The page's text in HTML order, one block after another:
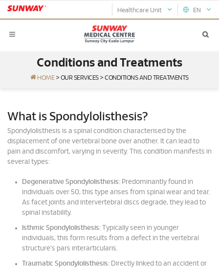
EN
Healthcare Unit
Conditions and Treatments
HOME > OUR SERVICES >CONDITIONS AND TREATMENTS
What is Spondylolisthesis?
Spondylolisthesis is a spinal condition characterised by the
displacement of one vertebral bone over another. It can lead to
pain and discomfort, varying in severity. This condition manifests in
several types:
Degenerative Spondylolisthesis: Predominantly found in
individuals over 50, this type arises from spinal wear and tear.
As facet joints and intervertebral discs degrade, they lead to
spinal instability.
Isthmic Spondylolisthesis: Typically seen in younger
individuals, this form results from a defect in the vertebral
structure's pars interarticularis.
Traumatic Spondylolisthesis: Directly linked to an accident or